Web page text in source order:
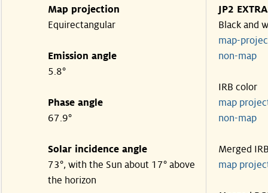
Map projection
Equirectangular
Emission angle
5.8°
Phase angle
67.9°
Solar incidence angle
73°, with the Sun about 17° above
the horizon
JP2
Black and
map-
non-
IRB color
map
non-
Merged
map